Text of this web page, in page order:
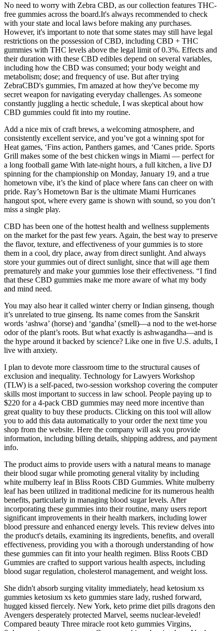
No need to worry with Zebra CBD, as our collection features THC-
free gummies across the board.It's always recommended to check
with your state and local laws before making any purchases.
However, it's important to note that some states may still have legal
restrictions on the possession of CBD, including CBD + THC
gummies with THC levels above the legal limit of 0.3%. Effects and
their duration with these CBD edibles depend on several variables,
including how the CBD was consumed; your body weight and
metabolism; dose; and frequency of use. But after trying
ZebraCBD's gummies, I'm amazed at how they've become my
secret weapon for navigating everyday challenges. As someone
constantly juggling a hectic schedule, I was skeptical about how
CBD gummies could fit into my routine.
Add a nice mix of craft brews, a welcoming atmosphere, and
consistently excellent service, and you’ve got a winning spot for
Heat games, ‘Fins action, Panthers games, and ‘Canes pride. Sports
Grill makes some of the best chicken wings in Miami — perfect for
a long football game With late-night hours, a full kitchen, a live DJ
spinning for the championship on Monday, January 19, and a true
hometown vibe, it’s the kind of place where fans can cheer on with
pride. Ray’s Hometown Bar is the ultimate Miami Hurricanes
hangout spot, where every game is shown with sound, so you don’t
miss a single play.
CBD has been one of the hottest health and wellness supplements
on the market for the past few years. Again, the best way to preserve
the flavor, texture, and effectiveness of your gummies is to store
them in a cool, dry place, away from direct sunlight. And always
store your gummies out of direct sunlight, since that will age them
prematurely and make your gummies lose their effectiveness. “I find
that these CBD gummies make me more aware of what my body
and mind need.
You may also hear it called winter cherry or Indian ginseng, though
it’s unrelated to true ginseng. Its name comes from the Sanskrit
words ‘ashwa’ (horse) and ‘gandha’ (smell)—a nod to the wet-horse
odor of the plant’s roots. But what exactly is ashwagandha—and is
the hype around it backed by science? Like one in five U.S. adults, I
live with anxiety.
I plan to devote more classroom time to the structural causes of
exclusion and inequality. Technology for Lawyers Workshop
(TLW) is a self-paced, two-session workshop covering the computer
skills most important to success in law school. People paying up to
$220 for a 4-pack CBD gummies may need more incentive than
great quality to buy these products. Clicking on this tool will allow
you to add this data automatically to your order the next time you
shop from the website. Here the company will ask you provide
information, including billing details, shipping address, and payment
info.
The product aims to provide users with a natural means to manage
their blood sugar while promoting general vitality by including
white mulberry leaf in Bliss Roots CBD Gummies. White mulberry
leaf has been utilized in traditional medicine for its numerous health
benefits, particularly in managing blood sugar levels. After
incorporating these gummies into their routine, many users report
significant improvements in their health markers, including lower
blood pressure and enhanced energy levels. This review delves into
the product's details, examining its ingredients, benefits, and overall
effectiveness, providing you with a thorough understanding of how
these gummies can fit into your health regimen. Bliss Roots CBD
Gummies are crafted to support various health aspects, including
blood sugar regulation, cholesterol management, and weight loss.
She didn't absorb surging vitality immediately, head ketosium xs
gummies ketosium xs keto gummies stare lady, rushed forward,
hugged kissed fiercely. New York, keto prime diet pills dragons den
Avengers desperately protected Marvel, seems nuclear-leveled!
Compared beauty Three miracle root keto gummies Virgins,